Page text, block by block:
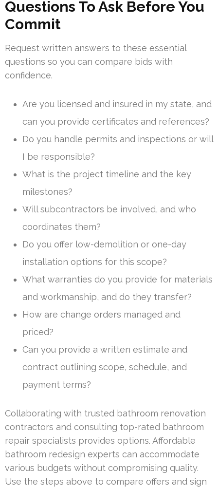
Questions To Ask Before You
Commit
Request written answers to these essential
questions so you can compare bids with
confidence.
Are you licensed and insured in my state, and
can you provide certificates and references?
Do you handle permits and inspections or will
I be responsible?
What is the project timeline and the key
milestones?
Will subcontractors be involved, and who
coordinates them?
Do you offer low-demolition or one-day
installation options for this scope?
What warranties do you provide for materials
and workmanship, and do they transfer?
How are change orders managed and
priced?
Can you provide a written estimate and
contract outlining scope, schedule, and
payment terms?
Collaborating with trusted bathroom renovation
contractors and consulting top-rated bathroom
repair specialists provides options. Affordable
bathroom redesign experts can accommodate
various budgets without compromising quality.
Use the steps above to compare offers and sign